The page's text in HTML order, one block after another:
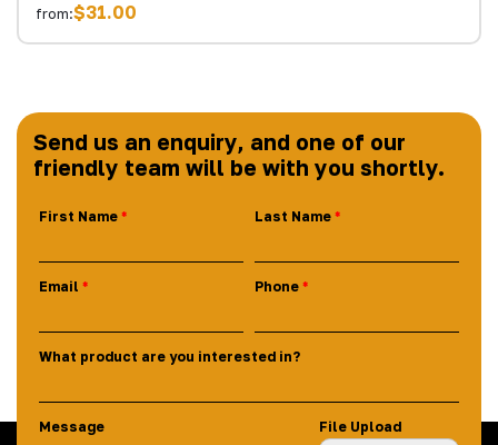
from:$31.00
Send us an enquiry, and one of our
friendly team will be with you shortly.
First Name Last Name
Email Phone
What product are you interested in?
Message File Upload